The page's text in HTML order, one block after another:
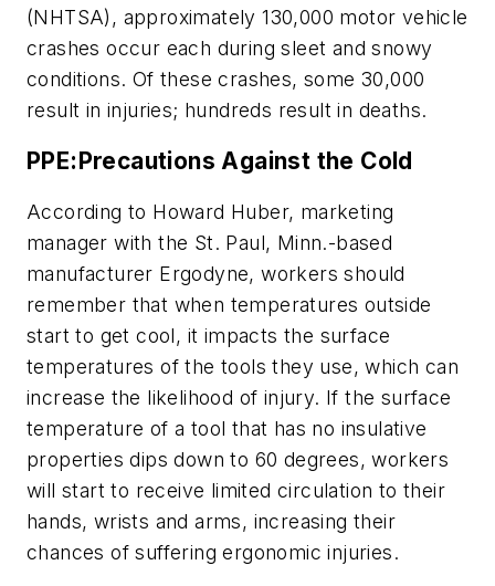
(NHTSA), approximately 130,000 motor vehicle
crashes occur each during sleet and snowy
conditions. Of these crashes, some 30,000
result in injuries; hundreds result in deaths.
PPE:Precautions Against the Cold
According to Howard Huber, marketing
manager with the St. Paul, Minn.-based
manufacturer Ergodyne, workers should
remember that when temperatures outside
start to get cool, it impacts the surface
temperatures of the tools they use, which can
increase the likelihood of injury. If the surface
temperature of a tool that has no insulative
properties dips down to 60 degrees, workers
will start to receive limited circulation to their
hands, wrists and arms, increasing their
chances of suffering ergonomic injuries.